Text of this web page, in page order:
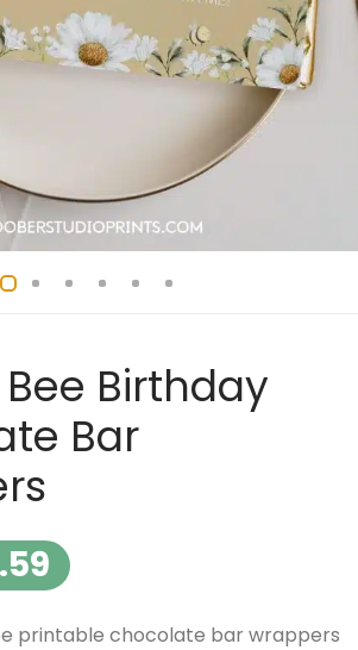
Birthday
Bar
printable chocolate bar wrappers